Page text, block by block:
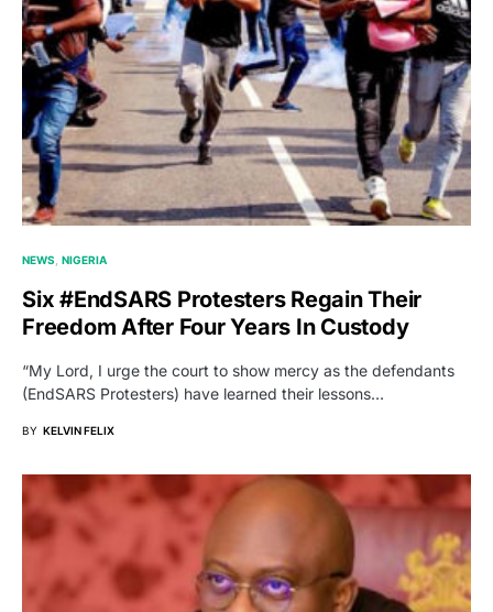
NEWS NIGERIA
Six #EndSARS Protesters Regain Their
Freedom After Four Years In Custody
“My Lord, I urge the court to show mercy as the defendants
(EndSARS Protesters) have learned their lessons…
BY KELVIN FELIX